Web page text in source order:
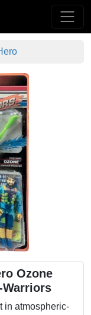
Ozone
Warriors
in atmospheric-